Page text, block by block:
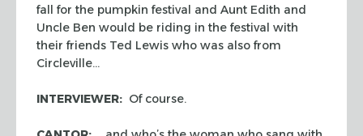
fall for the pumpkin festival and Aunt Edith and
Uncle Ben would be riding in the festival with
their friends Ted Lewis who was also from
Circleville…
INTERVIEWER: Of course.